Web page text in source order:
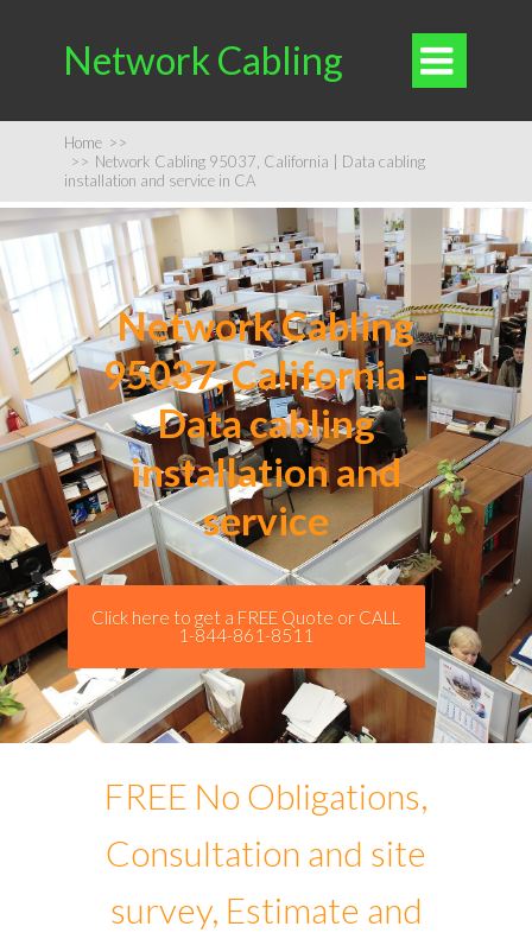
Network Cabling 
Home >>
>> Network Cabling 95037, California | Data cabling
installation and service in CA
Network Cabling
95037, California -
Data cabling
installation and
service
Click here to get a FREE Quote or CALL
1-844-861-8511
FREE No Obligations,
Consultation and site
survey, Estimate and